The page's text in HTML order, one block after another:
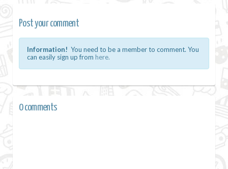
Post your comment
Information! You need to be a member to comment. You
can easily sign up from here.
0 comments